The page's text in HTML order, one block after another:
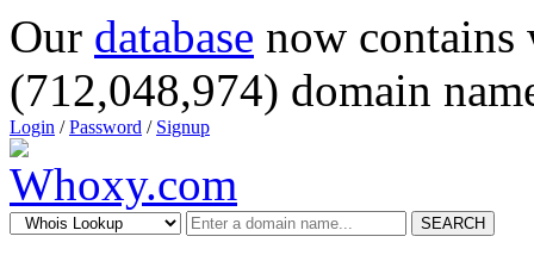
Our database now
(712,048,974) domain
Login /Password / Signup
SEARCH